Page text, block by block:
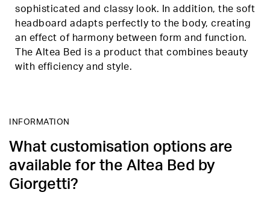
sophisticated and classy look. In addition, the soft
headboard adapts perfectly to the body, creating
an effect of harmony between form and function.
The Altea Bed is a product that combines beauty
with efficiency and style.
INFORMATION
What customisation options are
available for the Altea Bed by
Giorgetti?